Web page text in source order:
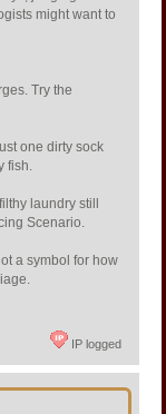
might want to
Try the
one dirty sock
fish.
laundry still
Scenario.
a symbol for how
IP logged